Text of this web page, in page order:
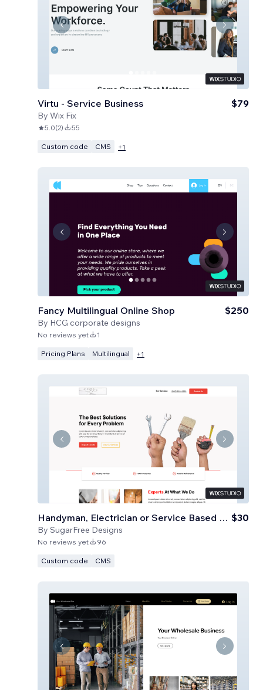
Virtu - Service Business
By Wix Fix
$79
5.0(2) 55
Custom code CMS +1
Fancy Multilingual Online Shop
By HCG corporate designs
$250
No reviews yet 1
Pricing Plans Multilingual +1
Handyman, Electrician or Service Based Business
By SugarFree Designs
$30
No reviews yet 96
Custom code CMS